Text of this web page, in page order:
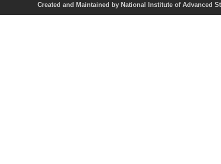
Created and Maintained by National Institute of